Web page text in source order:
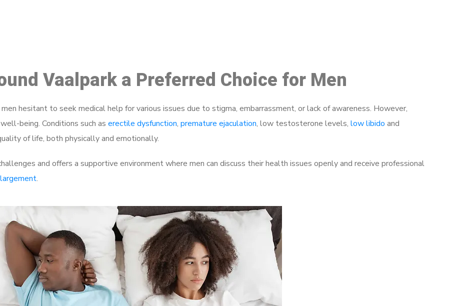
Vaalpark a Preferred Choice for Men
hesitant to seek medical help for various issues due to stigma, embarrassment, or lack of awareness. However,
being. Conditions such as erectile dysfunction, premature ejaculation, low testosterone levels, low libido and
of life, both physically and emotionally.
and offers a supportive environment where men can discuss their health issues openly and receive professional
.